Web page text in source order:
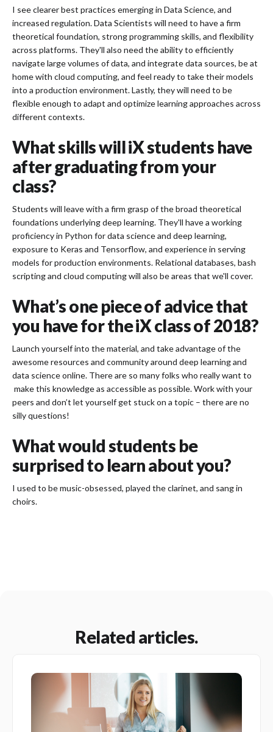
I see clearer best practices emerging in Data Science, and
increased regulation. Data Scientists will need to have a firm
theoretical foundation, strong programming skills, and flexibility
across platforms. They'll also need the ability to efficiently
navigate large volumes of data, and integrate data sources, be at
home with cloud computing, and feel ready to take their models
into a production environment. Lastly, they will need to be
flexible enough to adapt and optimize learning approaches across
different contexts.
What skills will iX students have
after graduating from your
class?
Students will leave with a firm grasp of the broad theoretical
foundations underlying deep learning. They'll have a working
proficiency in Python for data science and deep learning,
exposure to Keras and Tensorflow, and experience in serving
models for production environments. Relational databases, bash
scripting and cloud computing will also be areas that we'll cover.
What’s one piece of advice that
you have for the iX class of 2018?
Launch yourself into the material, and take advantage of the
awesome resources and community around deep learning and
data science online. There are so many folks who really want to
make this knowledge as accessible as possible. Work with your
peers and don’t let yourself get stuck on a topic – there are no
silly questions!
What would students be
surprised to learn about you?
I used to be music-obsessed, played the clarinet, and sang in
choirs.
Related articles.